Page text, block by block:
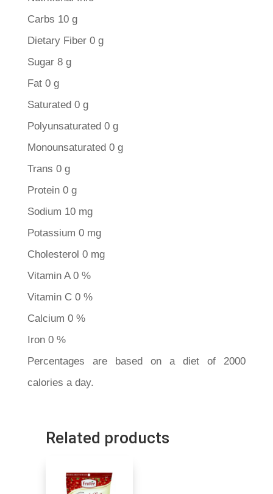
Carbs 10 g
Dietary Fiber 0 g
Sugar 8 g
Fat 0 g
Saturated 0 g
Polyunsaturated 0 g
Monounsaturated 0 g
Trans 0 g
Protein 0 g
Sodium 10 mg
Potassium 0 mg
Cholesterol 0 mg
Vitamin A 0 %
Vitamin C 0 %
Calcium 0 %
Iron 0 %
Percentages are based on a diet of 2000
calories a day.
Related products